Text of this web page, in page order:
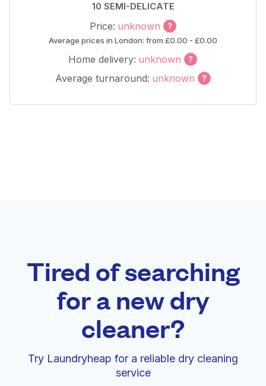
10 SEMI-DELICATE
Price: unknown
Average prices in London: from £0.00 - £0.00
Home delivery: unknown
Average turnaround: unknown
Tired of searching
for a new dry
cleaner?
Try Laundryheap for a reliable dry cleaning
service